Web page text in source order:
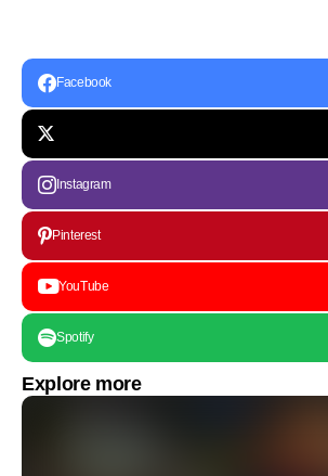
Facebook
Instagram
Pinterest
YouTube
Spotify
Explore more